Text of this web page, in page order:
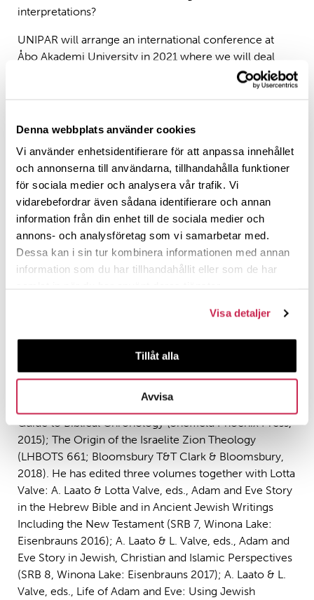
Denna webbplats använder cookies
Vi använder enhetsidentifierare för att anpassa innehållet
och annonserna till användarna, tillhandahålla funktioner
för sociala medier och analysera vår trafik. Vi
vidarebefordrar även sådana identifierare och annan
information från din enhet till de sociala medier och
annons- och analysföretag som vi samarbetar med.
Dessa kan i sin tur kombinera informationen med annan
information som du har tillhandahållit eller som de har
Visa detaljer
Tillåt alla
Avvisa
interpretations?
UNIPAR will arrange an international conference at
Åbo Akademi University in 2021 where we will deal
with Abraham- and Jacob-stories in Jewish and
Christian texts. Scholars among others from Belgium,
conference. If you are interest in presenting a paper at
( antti.laato@abo.fi). Presentations at the conference
will be evaluated and edited in a SRB volume which will
be published by the network.
UNIPAR will clarify the problematic argumentation
process behind the Christian replacement theology
and in this way opens new possibilities to understand
Jewish-Christian encounters in history and today.
Professor Antti Laato, PI of UNIPAR, Professor in Old
Testament exegetics with Judaic studies at ÅAU.
Among his recent publications, are three monographs:
Who Is the Servant of the Lord? Jewish and Christian
Guide to Biblical Chronology (Sheffield Phoenix Press,
2015); The Origin of the Israelite Zion Theology
(LHBOTS 661; Bloomsbury T&T Clark & Bloomsbury,
2018). He has edited three volumes together with Lotta
Valve: A. Laato & Lotta Valve, eds., Adam and Eve Story
in the Hebrew Bible and in Ancient Jewish Writings
Including the New Testament (SRB 7, Winona Lake:
Eisenbrauns 2016); A. Laato & L. Valve, eds., Adam and
Eve Story in Jewish, Christian and Islamic Perspectives
(SRB 8, Winona Lake: Eisenbrauns 2017); A. Laato & L.
Valve, eds., Life of Adam and Eve: Using Jewish